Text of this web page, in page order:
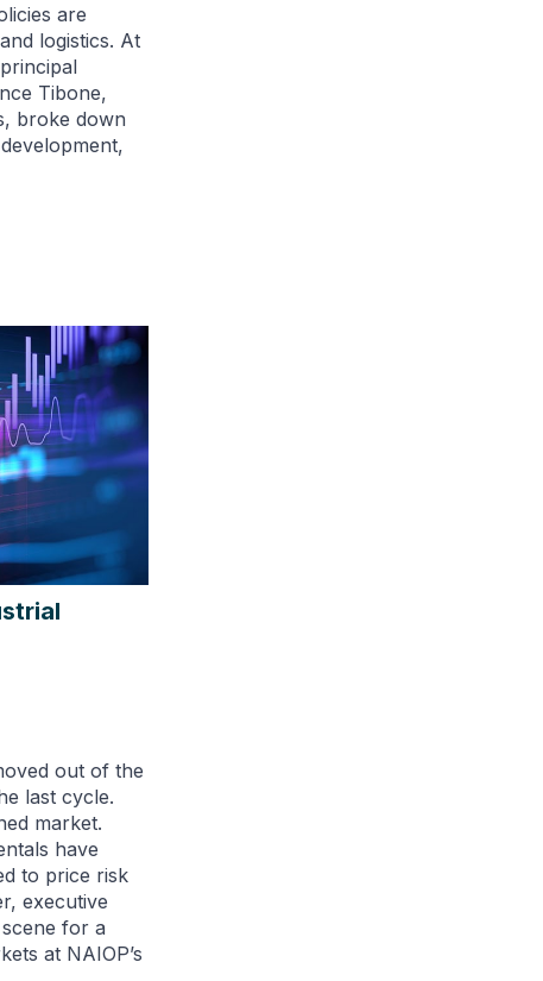
are
logistics. At
Tibone,
broke down
out of the
last cycle.
market.
have
to price risk
executive
for a
at NAIOP’s